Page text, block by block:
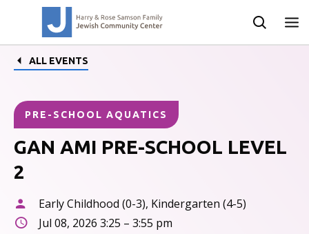
ALL EVENTS
PRE-SCHOOL AQUATICS
GAN AMI PRE-SCHOOL LEVEL
2
Early Childhood (0-3), Kindergarten (4-5)
Jul 08, 2026 3:25 – 3:55 pm